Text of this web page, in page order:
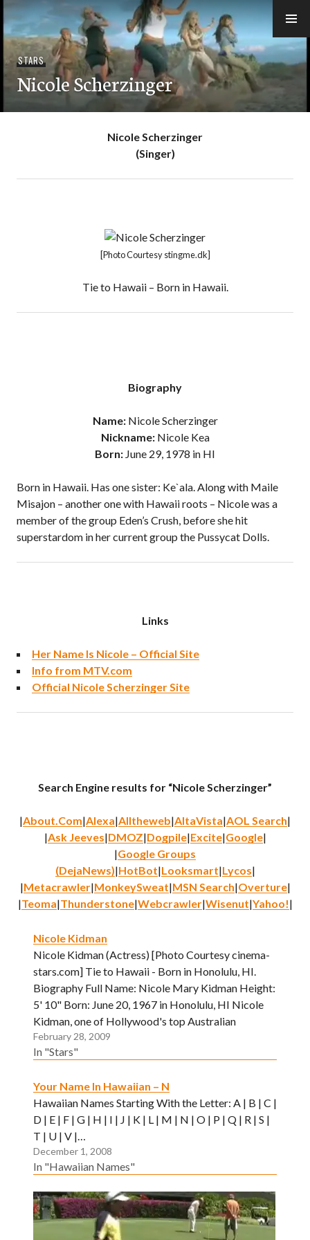
Skip
to
content
e-Hawaii
STARS
Nicole Scherzinger
Nicole Scherzinger
(Singer)
[Photo Courtesy stingme.dk]
Tie to Hawaii – Born in Hawaii.
Biography
Name:Nicole Scherzinger
Nickname:Nicole Kea
Born: June 29, 1978 in HI
Born in Hawaii. Has one sister: Ke`ala. Along with Maile
Misajon – another one with Hawaii roots – Nicole was a
member of the group Eden’s Crush, before she hit
superstardom in her current group the Pussycat Dolls.
Links
Her Name Is Nicole – Official Site
Info from MTV.com
Official Nicole Scherzinger Site
Search Engine results for “Nicole Scherzinger”
|About.Com|Alexa|Alltheweb|AltaVista|AOL Search|
|Ask Jeeves|DMOZ|Dogpile|Excite|Google|
|Google Groups
(DejaNews)|HotBot|Looksmart|Lycos|
|Metacrawler|MonkeySweat|MSN Search|Overture|
|Teoma|Thunderstone|Webcrawler|Wisenut|Yahoo!|
Nicole Kidman
Nicole Kidman (Actress) [Photo Courtesy cinema-
stars.com] Tie to Hawaii - Born in Honolulu, HI.
Biography Full Name: Nicole Mary Kidman Height:
5' 10" Born: June 20, 1967 in Honolulu, HI Nicole
Kidman, one of Hollywood's top Australian
imports, was actually born in Honolulu. When she
was three, Kidman's family moved…
February 28, 2009
In "Stars"
Your Name In Hawaiian – N
Hawaiian Names Starting With the Letter: A | B | C |
D | E | F | G | H | I | J | K | L | M | N | O | P | Q | R | S |
T | U | V |…
December 1, 2008
In "Hawaiian Names"